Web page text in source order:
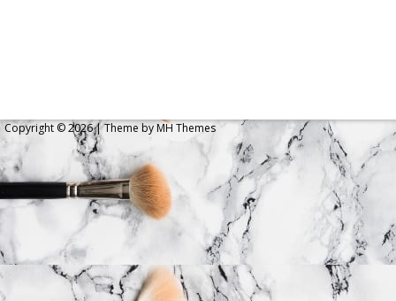
Copyright © 2026 | Theme byMH Themes